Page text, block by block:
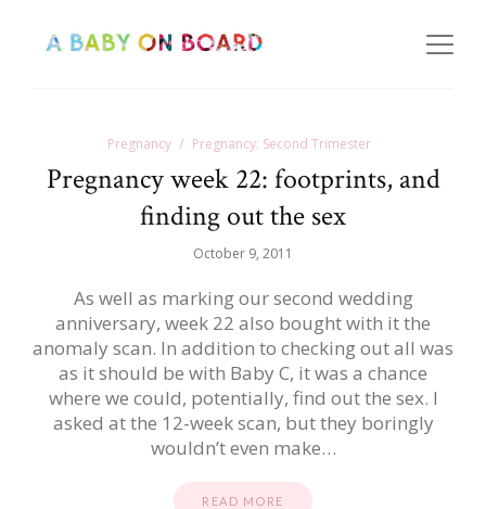
Pregnancy Pregnancy: Second Trimester
Pregnancy week 22: footprints, and
finding out the sex
October 9, 2011
As well as marking our second wedding
anniversary, week 22 also bought with it the
anomaly scan. In addition to checking out all was
as it should be with Baby C, it was a chance
where we could, potentially, find out the sex. I
asked at the 12-week scan, but they boringly
wouldn’t even make…
READ MORE